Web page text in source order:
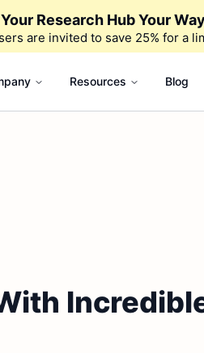
Research Hub Your
are invited to save 25% for a
Resources Blog